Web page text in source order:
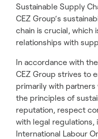
Sustainable Supply
CEZ Group‘s
chain is crucial, which
relationships with
In accordance with
CEZ Group strives to
primarily with
the principles of
reputation, respect
with legal regulations,
International Labour